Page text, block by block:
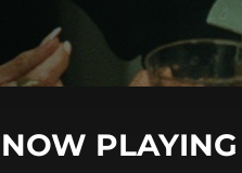
NOW PLAYING